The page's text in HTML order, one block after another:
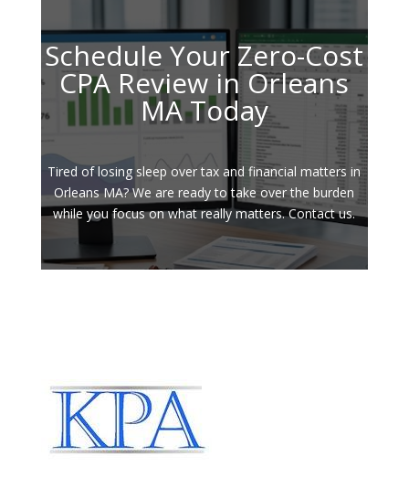
Schedule Your Zero-Cost
CPA Review in Orleans
MA Today
Tired of losing sleep over tax and financial matters in
Orleans MA? We are ready to take over the burden
while you focus on what really matters. Contact us.